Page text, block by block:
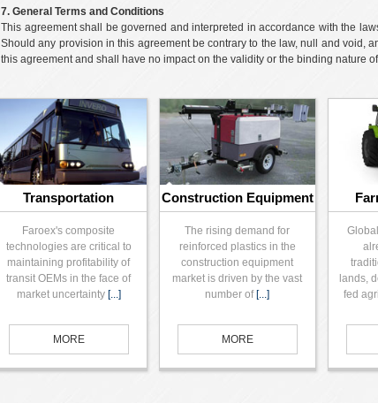
7. General Terms and Conditions
This agreement shall be governed and interpreted in accordance with the
Should any provision in this agreement be contrary to the law, null and void,
this agreement and shall have no impact on the validity or the binding nature
Transportation
Faroex's composite
technologies are critical to
maintaining profitability of
transit OEMs in the face of
market uncertainty [...]
MORE
Construction Equipment
The rising demand for
reinforced plastics in the
construction equipment
market is driven by the vast
number of [...]
MORE
lands,
fed